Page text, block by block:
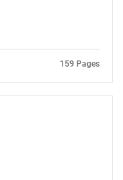
159 Pages